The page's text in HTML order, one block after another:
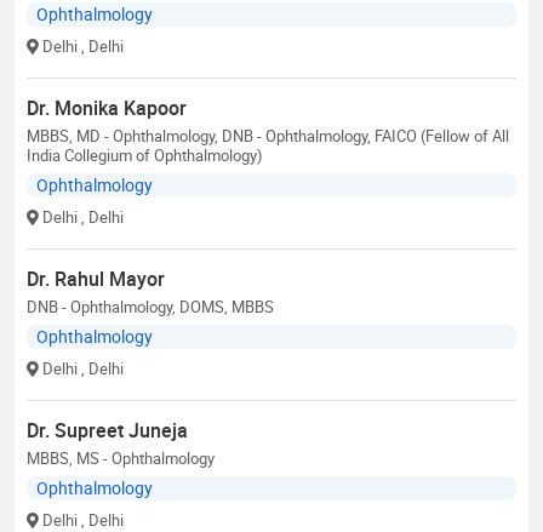
Ophthalmology
Delhi , Delhi
Dr. Monika Kapoor
MBBS, MD - Ophthalmology, DNB - Ophthalmology, FAICO (Fellow of All
India Collegium of Ophthalmology)
Ophthalmology
Delhi , Delhi
Dr. Rahul Mayor
DNB - Ophthalmology, DOMS, MBBS
Ophthalmology
Delhi , Delhi
Dr. Supreet Juneja
MBBS, MS - Ophthalmology
Ophthalmology
Delhi , Delhi